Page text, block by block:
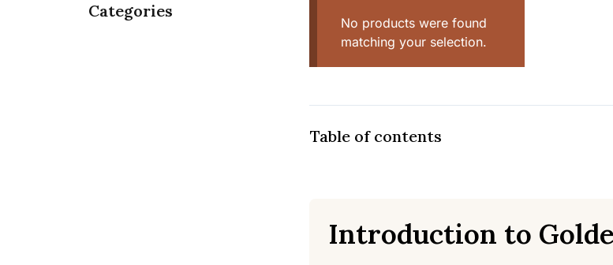
No products were found
matching your selection.
Table of contents
Introduction to
Categories